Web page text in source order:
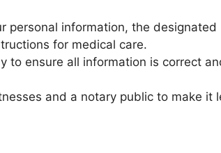
personal information, the designated
for medical care.
to ensure all information is correct
and a notary public to make it